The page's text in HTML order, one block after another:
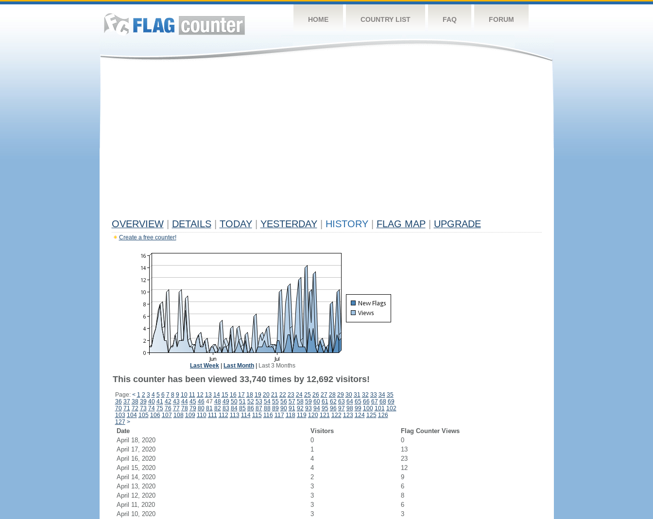
HOME COUNTRY LIST FAQ FORUM
OVERVIEW DETAILS TODAY YESTERDAY HISTORY FLAG MAP UPGRADE
Create a free counter!
Last Week Last Month Last 3 Months
This counter has been viewed 33,740 times by 12,692 visitors!
Page: < 1 2 3 4 5 6 7 8 9 10 11 12 13 14 15 16 17 18 19 20 21 22 23 24 25 26 27 28 29 30 31 32 33 34 35
36 37 38 39 40 41 42 43 44 45 46 47 48 49 50 51 52 53 54 55 56 57 58 59 60 61 62 63 64 65 66 67 68 69
70 71 72 73 74 75 76 77 78 79 80 81 82 83 84 85 86 87 88 89 90 91 92 93 94 95 96 97 98 99 100 101 102
103 104 105 106 107 108 109 110 111 112 113 114 115 116 117 118 119 120 121 122 123 124 125 126
127 >
Date Visitors
Flag Counter Views
April 18, 2020
0
0
April 17, 2020
1
13
April 16, 2020
4
23
April 15, 2020
4
12
April 14, 2020
2
9
April 13, 2020
3
6
April 12, 2020
3
8
April 11, 2020
3
6
April 10, 2020
3
3